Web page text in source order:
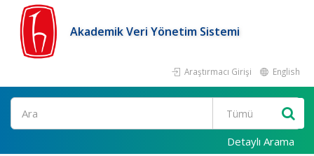
Akademik Veri Yönetim Sistemi
Araştırmacı Girişi English
Ara
Detaylı Arama